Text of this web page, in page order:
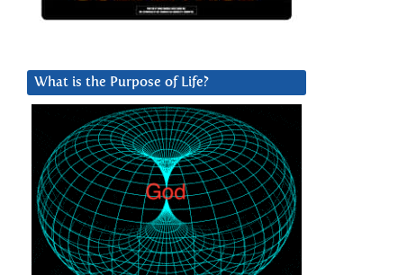
What is the Purpose of Life?